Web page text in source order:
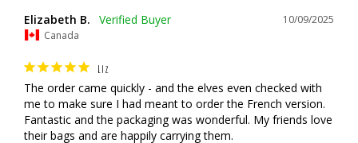
10/09/2025
Elizabeth B.
Canada
LIZ
The order came quickly - and the elves even checked with
me to make sure I had meant to order the French version.
Fantastic and the packaging was wonderful. My friends love
their bags and are happily carrying them.